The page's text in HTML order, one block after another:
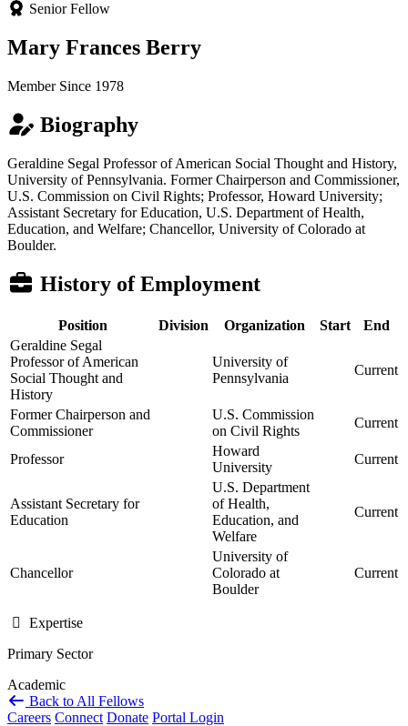
Senior Fellow
Mary Frances Berry
Member Since 1978
Biography
Geraldine Segal Professor of American Social Thought and History,
University of Pennsylvania. Former Chairperson and Commissioner,
U.S. Commission on Civil Rights; Professor, Howard University;
Assistant Secretary for Education, U.S. Department of Health,
Education, and Welfare; Chancellor, University of Colorado at
Boulder.
History of Employment
Position Division Organization Start
End
Geraldine Segal
Professor of American
Social Thought and
History
University of
Pennsylvania
Current
Former Chairperson and
Commissioner
U.S. Commission
on Civil Rights
Current
Professor
Howard
University
Current
Assistant Secretary for
Education
U.S. Department
of Health,
Education, and
Welfare
Current
Chancellor
University of
Colorado at
Boulder
Current
Expertise
Primary Sector
Academic
Back to All Fellows
Careers Connect Donate Portal Login